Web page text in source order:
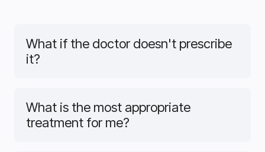
What if the doctor doesn't prescribe
it?
What is the most appropriate
treatment for me?